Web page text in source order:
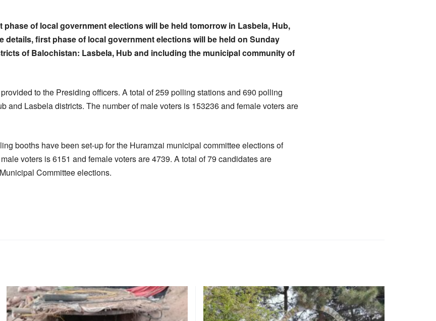
phase of local government elections will be held tomorrow in Lasbela, Hub,
details, first phase of local government elections will be held on Sunday
of Balochistan: Lasbela, Hub and including the municipal community of
to the Presiding officers. A total of 259 polling stations and 690 polling
and Lasbela districts. The number of male voters is 153236 and female voters are
booths have been set-up for the Huramzai municipal committee elections of
voters is 6151 and female voters are 4739. A total of 79 candidates are
Committee elections.